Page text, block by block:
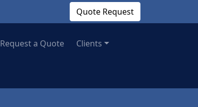
Quote Request
Request a Quote Clients